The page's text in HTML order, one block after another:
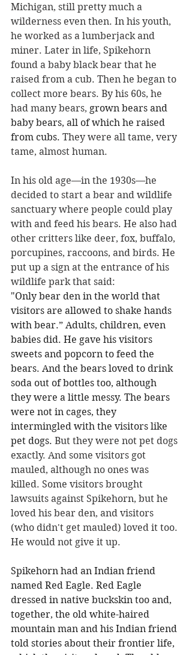
Michigan, still pretty much a
wilderness even then. In his youth,
he worked as a lumberjack and
miner. Later in life, Spikehorn
found a baby black bear that he
raised from a cub. Then he began to
collect more bears. By his 60s, he
had many bears, grown bears and
baby bears, all of which he raised
from cubs. They were all tame, very
tame, almost human.
In his old age—in the 1930s—he
decided to start a bear and wildlife
sanctuary where people could play
with and feed his bears. He also had
other critters like deer, fox, buffalo,
porcupines, raccoons, and birds. He
put up a sign at the entrance of his
wildlife park that said:
"Only bear den in the world that
visitors are allowed to shake hands
with bear.” Adults, children, even
babies did. He gave his visitors
sweets and popcorn to feed the
bears. And the bears loved to drink
soda out of bottles too, although
they were a little messy. The bears
were not in cages, they
intermingled with the visitors like
pet dogs. But they were not pet dogs
exactly. And some visitors got
mauled, although no ones was
killed. Some visitors brought
lawsuits against Spikehorn, but he
loved his bear den, and visitors
(who didn't get mauled) loved it too.
He would not give it up.
Spikehorn had an Indian friend
named Red Eagle. Red Eagle
dressed in native buckskin too and,
together, the old white-haired
mountain man and his Indian friend
told stories about their frontier life,